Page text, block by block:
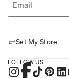
Set My Store
FOLLOW US